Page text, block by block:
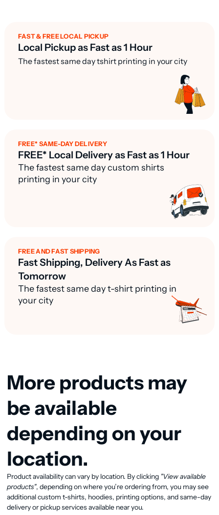
FAST & FREE LOCAL PICKUP
Local Pickup as Fast as 1 Hour
The fastest same day tshirt printing in your city
FREE* SAME-DAY DELIVERY
FREE* Local Delivery as Fast as 1 Hour
The fastest same day custom shirts
printing in your city
FREE AND FAST SHIPPING
Fast Shipping, Delivery As Fast as
Tomorrow
The fastest same day t-shirt printing in
your city
View available products
More products may
be available
depending on your
location.
Product availability can vary by location. By clicking "View available
products", depending on where you’re ordering from, you may see
additional custom t-shirts, hoodies, printing options, and same-day
delivery or pickup services available near you.